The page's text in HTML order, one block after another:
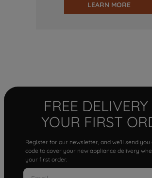
LEARN MORE
FREE
YOUR FIRST
Register for our newsletter, and we'll send you
code to cover your new appliance delivery
your first order.